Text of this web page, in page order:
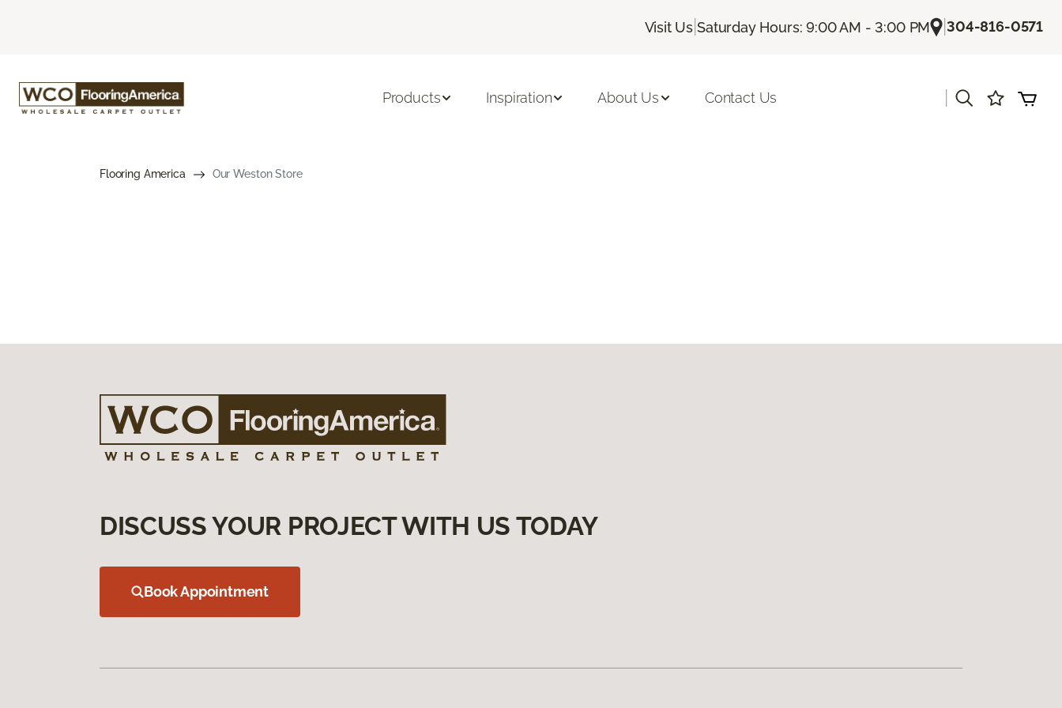
Visit Us |Saturday Hours: 9:00 AM - 3:00 PM |304-816-0571
Products Inspiration About Us Contact Us
Flooring America Our Weston Store
DISCUSS YOUR PROJECT WITH US TODAY
Book Appointment